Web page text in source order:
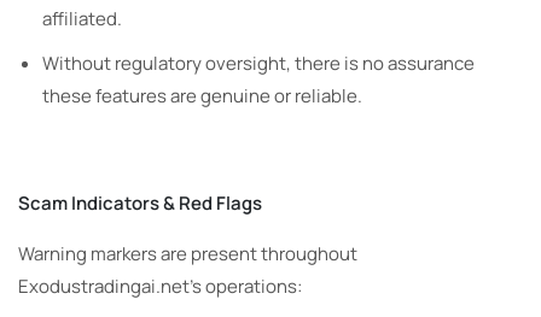
affiliated.
Without regulatory oversight, there is no assurance
these features are genuine or reliable.
Scam Indicators & Red Flags
Warning markers are present throughout
Exodustradingai.net’s operations: